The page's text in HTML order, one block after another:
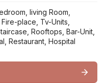
living Room,
place, Tv-Units,
Rooftops, Bar-Unit,
Restaurant, Hospital